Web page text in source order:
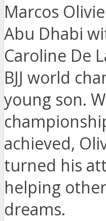
Marcos
Abu Dhabi
Caroline De
BJJ world
young son.
achieved,
turned his
helping
dreams.